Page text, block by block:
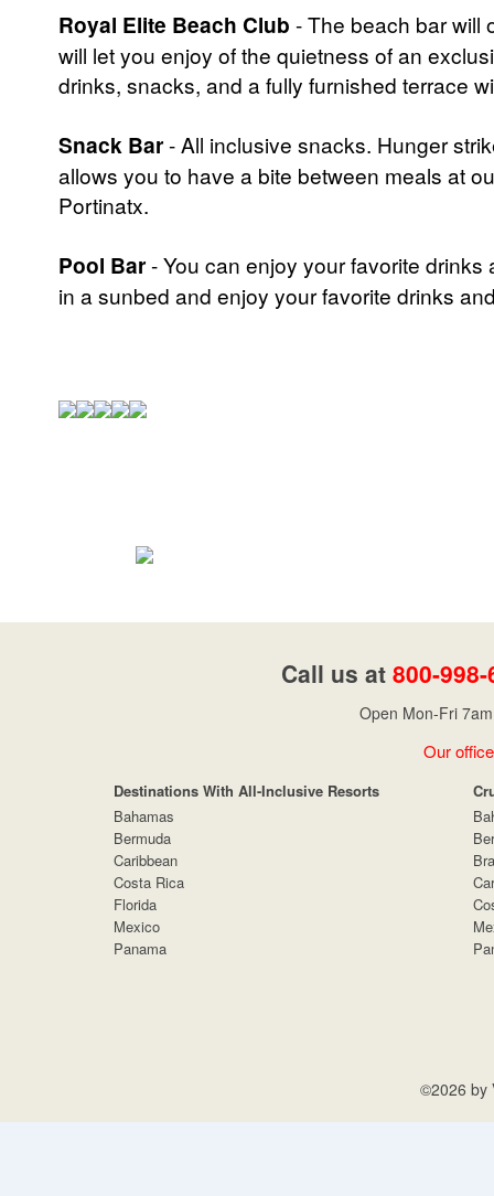
Royal Elite Beach Club - The beach bar will
will let you enjoy of the quietness of an
drinks, snacks, and a fully furnished terrace
Snack Bar- All inclusive snacks. Hunger
allows you to have a bite between meals at
Portinatx.
Pool Bar- You can enjoy your favorite
in a sunbed and enjoy your favorite drinks
Call us at 800-
Open Mon-Fri
Our
Destinations With All-Inclusive Resorts
Bahamas
Bermuda
Caribbean
Costa Rica
Florida
Mexico
Panama
©2026 by